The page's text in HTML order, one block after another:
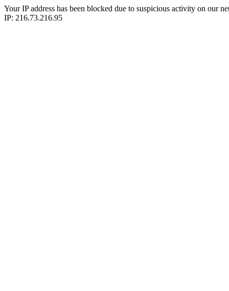
Your IP address has been blocked due to suspicious activity on our
IP: 216.73.216.95